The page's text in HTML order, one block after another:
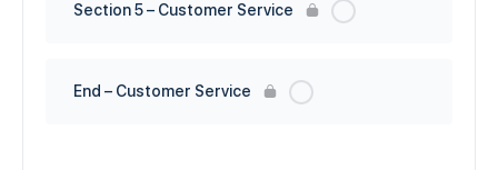
Section 5 – Customer Service
End – Customer Service